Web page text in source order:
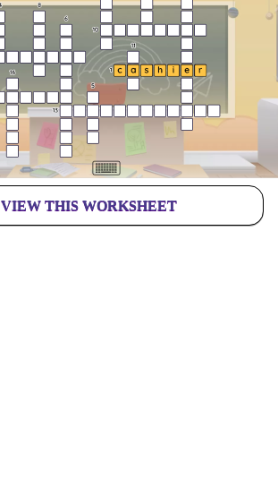
VIEW THIS WORKSHEET